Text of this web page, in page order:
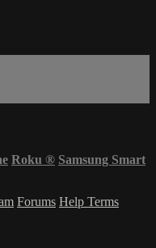
Roku ® Samsung Smart
Forums Help Terms